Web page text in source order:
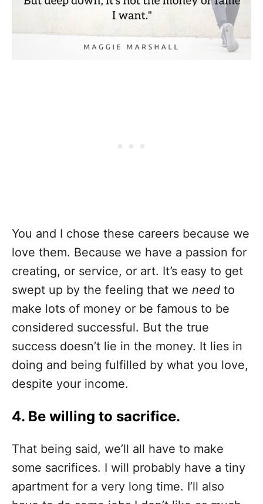
You and I chose these careers because we
love them. Because we have a passion for
creating, or service, or art. It’s easy to get
swept up by the feeling that we need to
make lots of money or be famous to be
considered successful. But the true
success doesn’t lie in the money. It lies in
doing and being fulfilled by what you love,
despite your income.
4. Be willing to sacrifice.
That being said, we’ll all have to make
some sacrifices. I will probably have a tiny
apartment for a very long time. I’ll also